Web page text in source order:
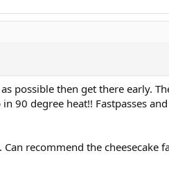
possible then get there early.
90 degree heat!! Fastpasses
recommend the cheesecake